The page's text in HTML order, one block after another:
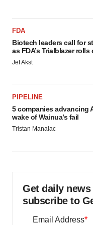
FDA
Biotech leaders call for
as FDA’s Trialblazer rolls
Jef Akst
PIPELINE
5 companies advancing
wake of Wainua’s fail
Tristan Manalac
Get daily
subscribe to